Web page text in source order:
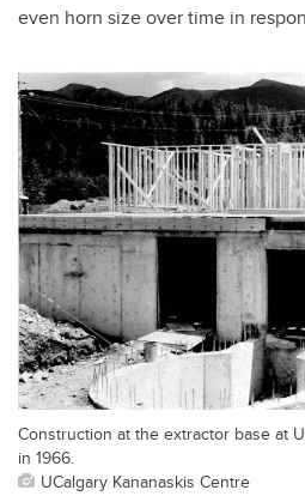
even horn size over time in
Construction at the extractor base at
in 1966.
UCalgary Kananaskis Centre